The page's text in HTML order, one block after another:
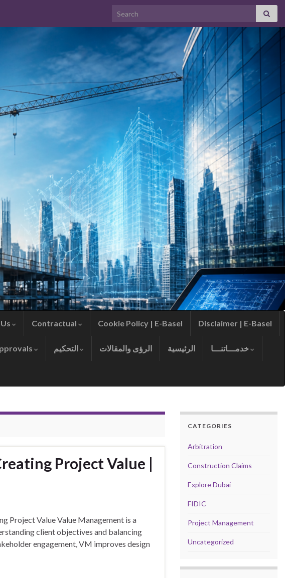
Search for:
Contractual Cookie Policy | E-Basel Disclaimer | E-Basel
الرؤى والمقالات الرئيسية
Project Value |
Project Value Value Management is a
client objectives and balancing
engagement, VM improves design
CATEGORIES
Arbitration
Construction Claims
Explore Dubai
FIDIC
Project Management
Uncategorized